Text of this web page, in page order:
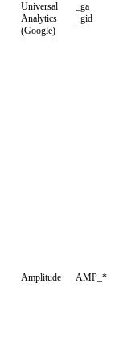
Universal
Analytics
(Google)
_ga
_gid
Amplitude AMP_*